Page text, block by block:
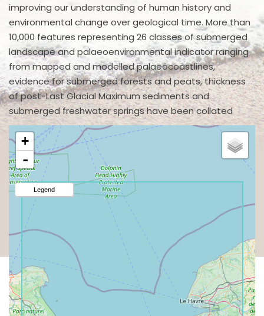
improving our understanding of human history and
environmental change over geological time. More than
10,000 features representing 26 classes of submerged
landscape and palaeoenvironmental indicator ranging
from mapped and modelled palaeocoastlines,
evidence for submerged forests and peats, thickness
of post-Last Glacial Maximum sediments and
submerged freshwater springs have been collated